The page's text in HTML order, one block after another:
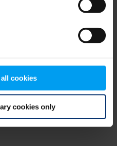
cookies
cookies only